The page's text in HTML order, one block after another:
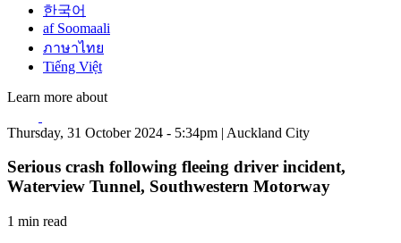
한국어
af Soomaali
ภาษาไทย
Tiếng Việt
Learn more about
Thursday, 31 October 2024 - 5:34pm | Auckland City
Serious crash following fleeing driver incident,
Waterview Tunnel, Southwestern Motorway
1 min read